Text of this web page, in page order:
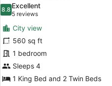
photos
for
Connecting
Room
8.88.8 out of 10
Excellent
5 reviews
(5
reviews)
City view
560 sq ft
1 bedroom
Sleeps 4
1 King Bed and 2 Twin Beds